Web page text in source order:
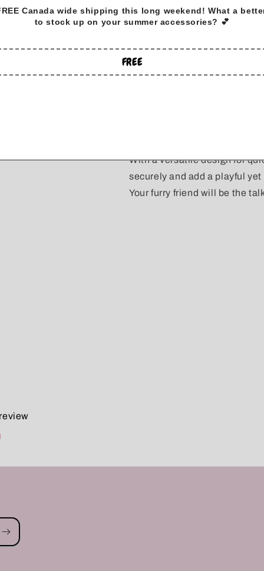
Please select the elastic
Small: 3.25" wide
With a versatile design for
securely and add a playful
Your furry friend will be the
Canada wide shipping this long weekend!What a
to stock up on your summer accessories? 💕
FREE